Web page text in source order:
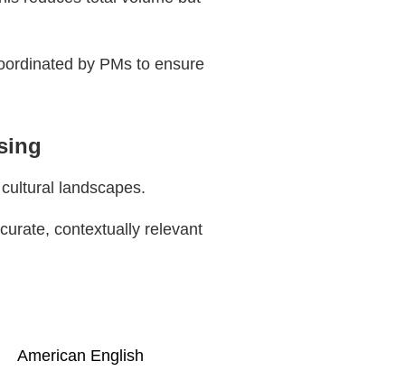
by PMs to ensure
landscapes.
contextually relevant
American English